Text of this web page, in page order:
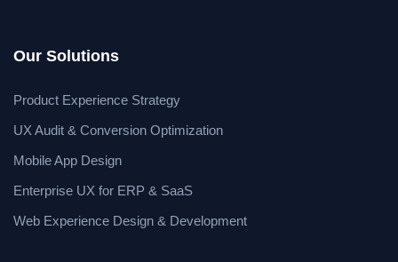
Our Solutions
Product Experience Strategy
UX Audit & Conversion Optimization
Mobile App Design
Enterprise UX for ERP & SaaS
Web Experience Design & Development